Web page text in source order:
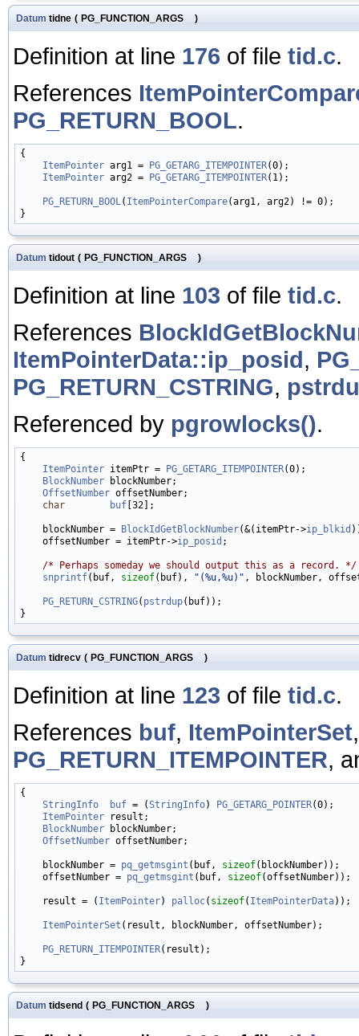
Datum tidne ( PG_FUNCTION_ARGS )
Definition at line 176 of file tid.c.
References
PG_RETURN_BOOL.
{
ItemPointer arg1 = PG_GETARG_ITEMPOINTER(0);
ItemPointer arg2 = PG_GETARG_ITEMPOINTER(1);
PG_RETURN_BOOL ( ItemPointerCompare(arg1, arg2) != 0);
Datum tidout ( PG_FUNCTION_ARGS )
Definition at line 103 of file tid.c.
References
ItemPointerData::ip_posid,
PG_RETURN_CSTRING,
Referenced by pgrowlocks().
{
ItemPointer itemPtr = PG_GETARG_ITEMPOINTER(0);
BlockNumber blockNumber;
OffsetNumber offsetNumber;
char
buf [32];
    blockNumber =
BlockIdGetBlockNumber(&(itemPtr->ip_blkid
    offsetNumber = itemPtr->
ip_posid ;
/* Perhaps someday we should output this as a record. */
snprintf(buf, sizeof(buf), "(%u,%u)" , blockNumber,
PG_RETURN_CSTRING( pstrdup(buf));
Datum tidrecv ( PG_FUNCTION_ARGS )
Definition at line 123 of file tid.c.
References buf, ItemPointerSet
PG_RETURN_ITEMPOINTER,
{
StringInfo
buf = (StringInfo) PG_GETARG_POINTER(0);
ItemPointer result;
BlockNumber blockNumber;
OffsetNumber offsetNumber;
    blockNumber =
pq_getmsgint (buf, sizeof(blockNumber));
    offsetNumber =
pq_getmsgint (buf, sizeof(offsetNumber));
    result = (
ItemPointer) palloc( sizeof( ItemPointerData));
ItemPointerSet (result, blockNumber, offsetNumber);
PG_RETURN_ITEMPOINTER(result);
Datum tidsend ( PG_FUNCTION_ARGS )